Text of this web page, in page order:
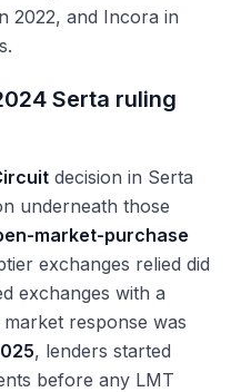
2022, and Incora in
Serta ruling
decision in Serta
underneath those
market-purchase
exchanges relied did
exchanges with a
response was
, lenders started
before any LMT